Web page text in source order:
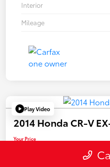
Interior
Mileage
Play Video
2014 Honda CR-V
Your Price